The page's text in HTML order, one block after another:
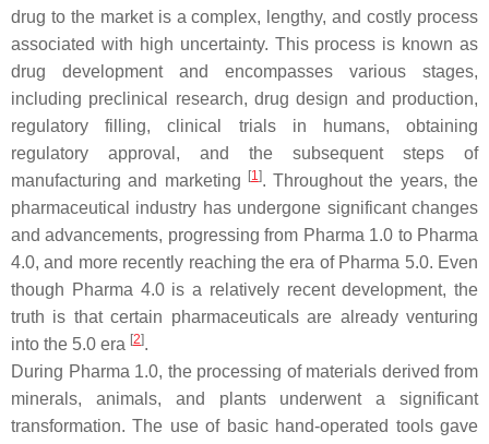
drug to the market is a complex, lengthy, and costly process
associated with high uncertainty. This process is known as
drug development and encompasses various stages,
including preclinical research, drug design and production,
regulatory filling, clinical trials in humans, obtaining
regulatory approval, and the subsequent steps of
manufacturing and marketing
[1]. Throughout the years, the
pharmaceutical industry has undergone significant changes
and advancements, progressing from Pharma 1.0 to Pharma
4.0, and more recently reaching the era of Pharma 5.0. Even
though Pharma 4.0 is a relatively recent development, the
truth is that certain pharmaceuticals are already venturing
into the 5.0 era [2].
During Pharma 1.0, the processing of materials derived from
minerals, animals, and plants underwent a significant
transformation. The use of basic hand-operated tools gave